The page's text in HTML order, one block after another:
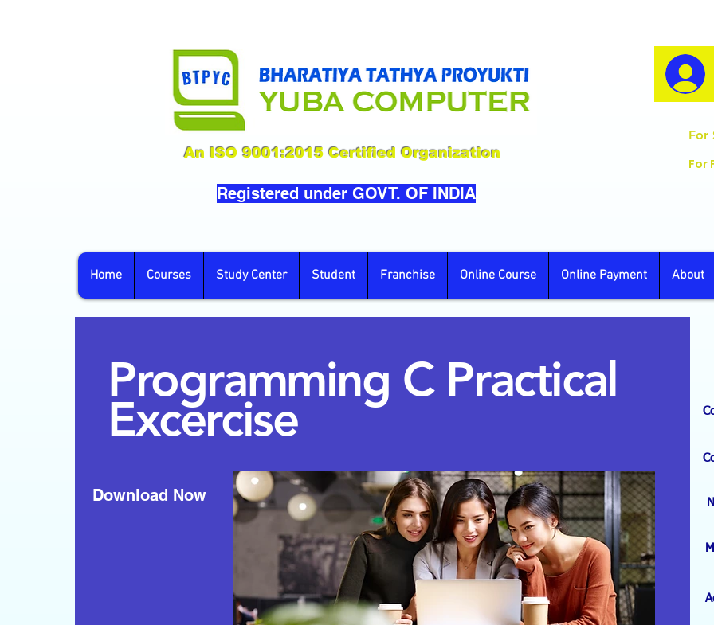
An ISO 9001:2015 Certified Organization
For
For
Registered under GOVT. OF INDIA
Home Courses Study Center Student Franchise Online Course Online Payment About
Programming C Practical
Excercise
Download Now